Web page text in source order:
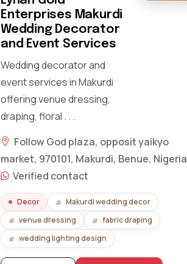
Enterprises Makurdi
Wedding Decorator
and Event Services
Wedding decorator and
event services in Makurdi
offering venue dressing,
draping, floral . . .
Follow God plaza, opposit yaikyo
market, 970101, Makurdi, Benue, Nigeria
Verified contact
Decor
Makurdi wedding decor
venue dressing
fabric draping
wedding lighting design